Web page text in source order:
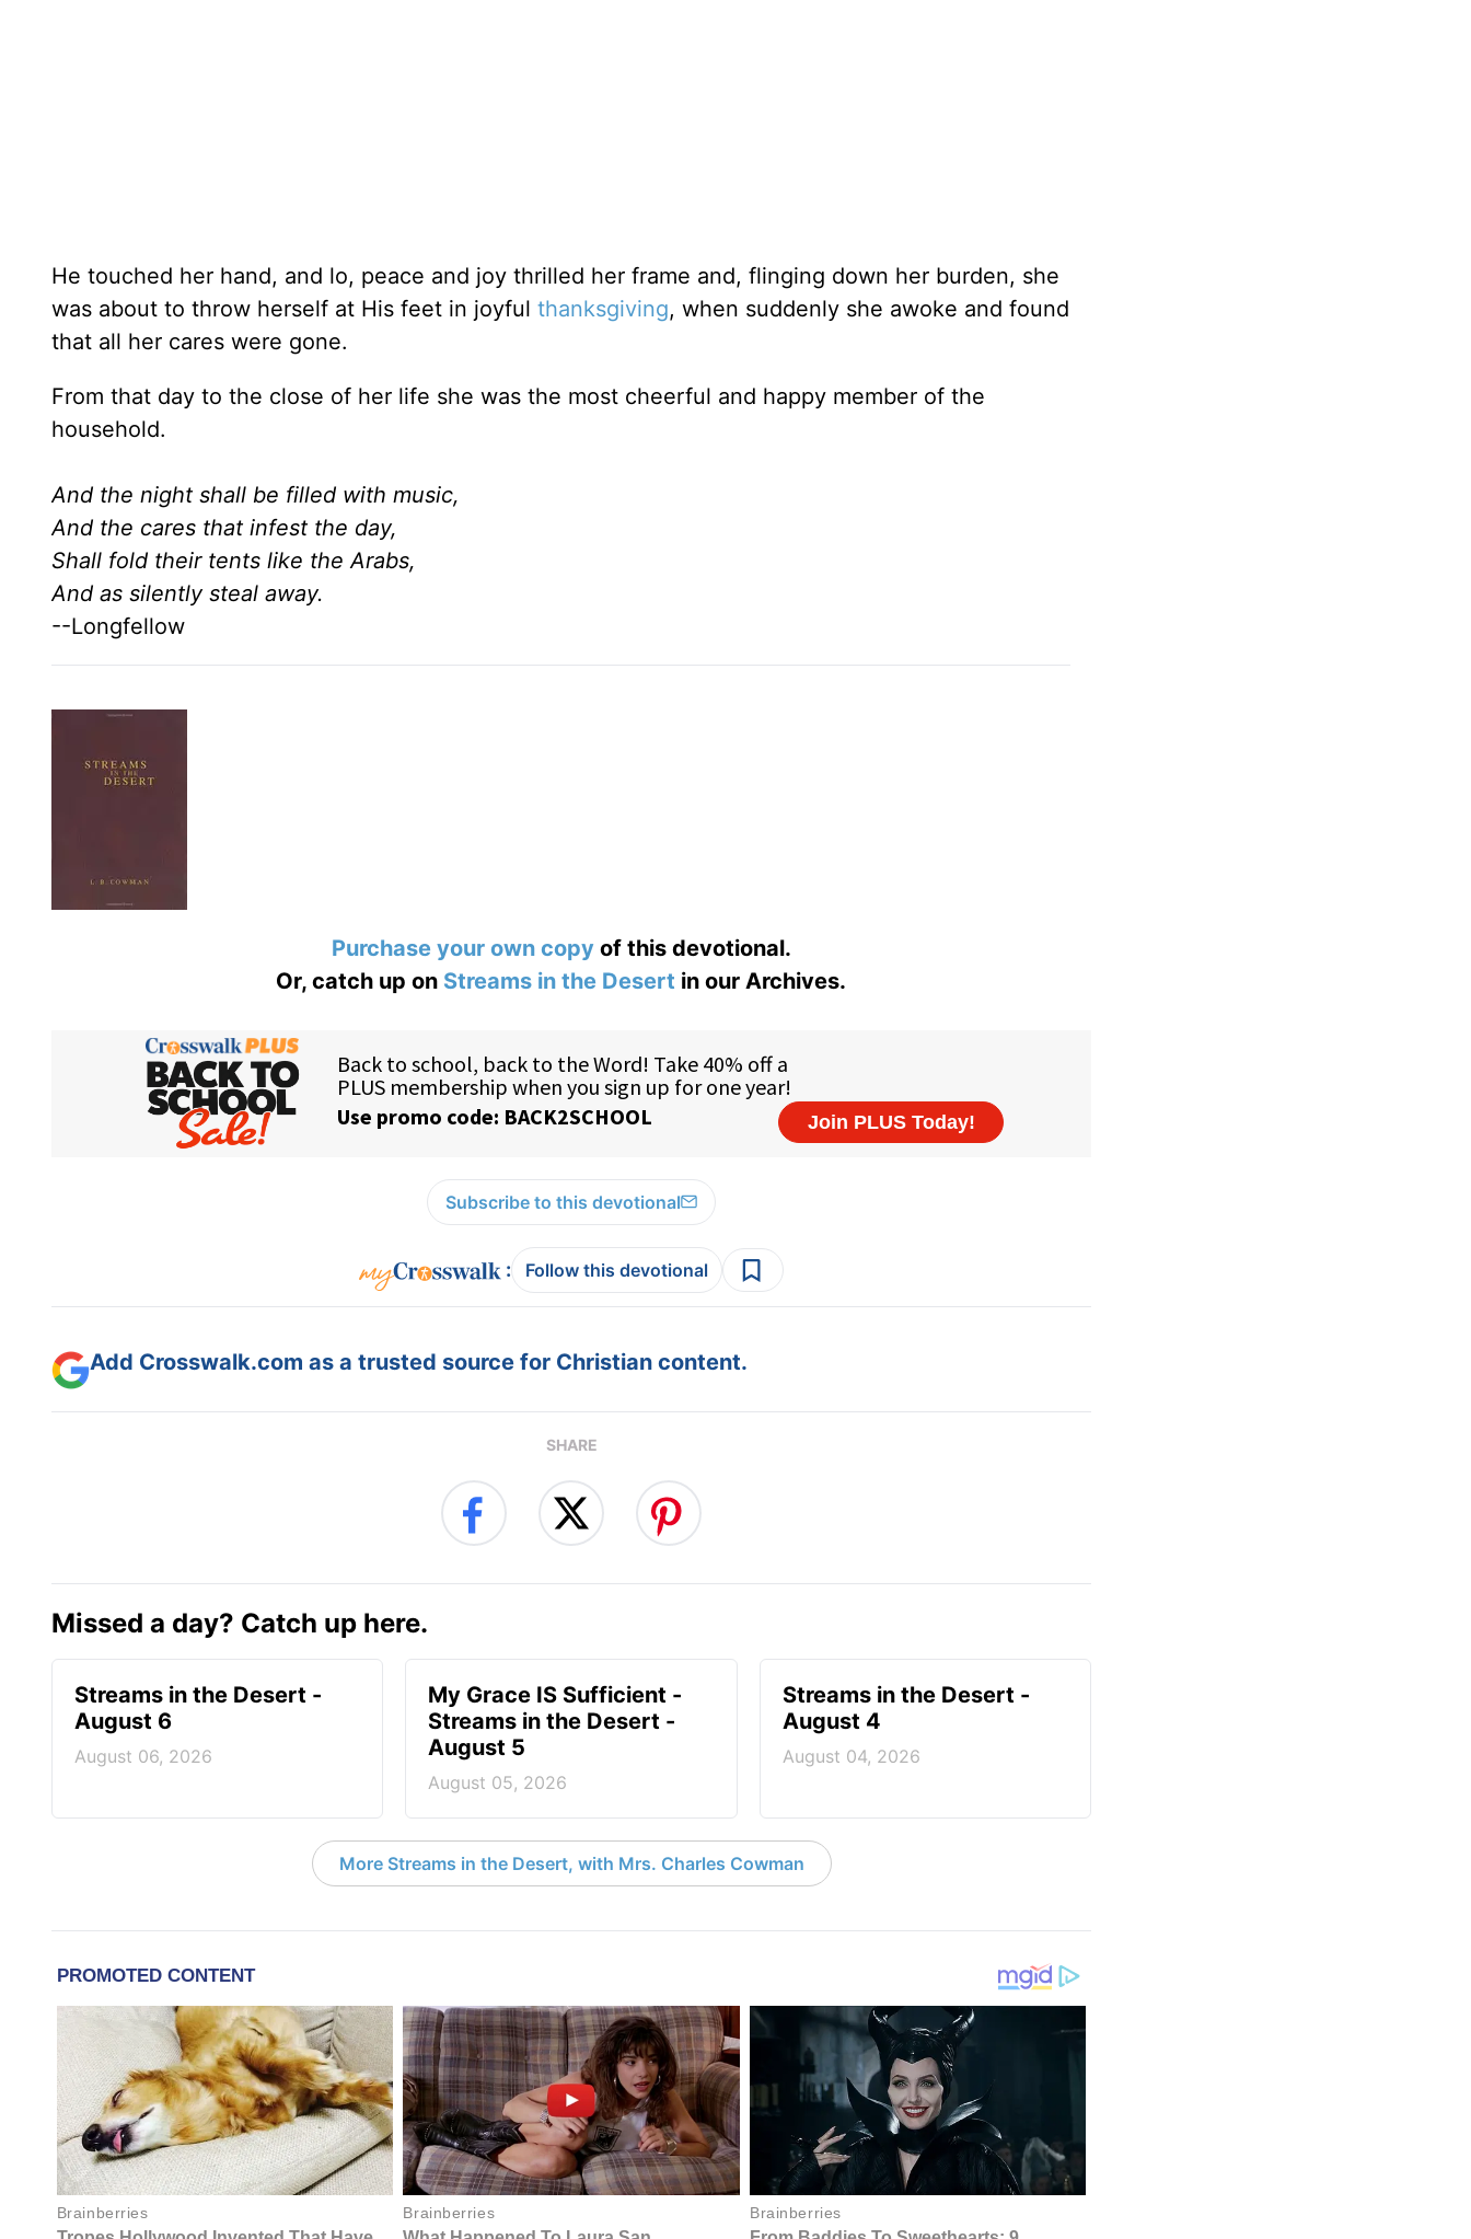
He touched her hand, and lo, peace and joy thrilled her frame and, flinging down her burden, she
was about to throw herself at His feet in joyful thanksgiving, when suddenly she awoke and found
that all her cares were gone.
From that day to the close of her life she was the most cheerful and happy member of the
household.
And the night shall be filled with music,
And the cares that infest the day,
Shall fold their tents like the Arabs,
And as silently steal away.
--Longfellow
Purchase your own copyof this devotional.
Or, catch up on Streams in the Desert in our Archives.
Subscribe to this devotional
: Follow this devotional
Add Crosswalk.com as a trusted source for Christian content.
SHARE
Missed a day? Catch up here.
Streams in the Desert -
August 6
August 06, 2026
My Grace IS Sufficient -
Streams in the Desert -
August 5
August 05, 2026
Streams in the Desert -
August 4
August 04, 2026
More Streams in the Desert, with Mrs. Charles Cowman